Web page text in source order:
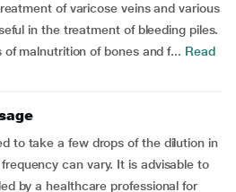
of varicose veins and various
in the treatment of bleeding piles.
malnutrition of bones and f... Read
to take a few drops of the dilution in
can vary. It is advisable to
by a healthcare professional for